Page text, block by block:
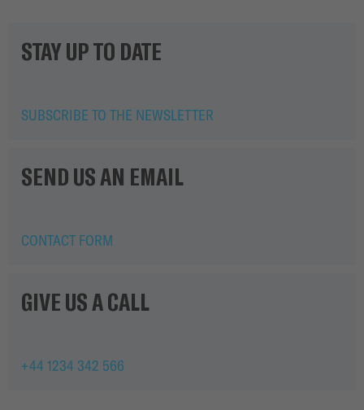
STAY UP TO DATE
SUBSCRIBE TO THE NEWSLETTER
SEND US AN EMAIL
CONTACT FORM
GIVE US A CALL
+44 1234 342 566